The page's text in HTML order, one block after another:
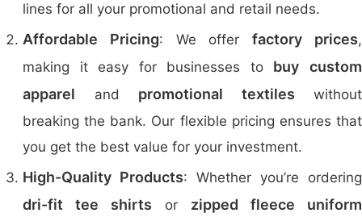
lines for all your promotional and retail needs.
Affordable Pricing: We offerfactory prices,
making it easy for businesses to buy
custom
apparel and promotional textiles without
breaking the bank. Our flexible pricing ensures that
you get the best value for your investment.
High-Quality Products: Whether you’re ordering
dri-fit tee shirts or zipped fleece uniform